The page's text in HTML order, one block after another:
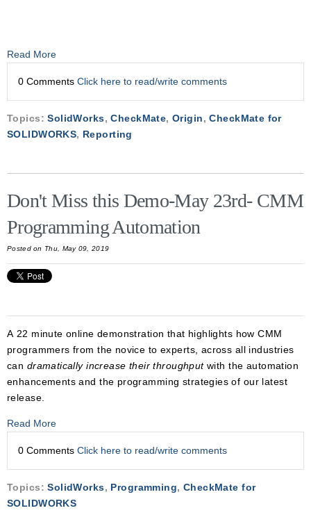
Read More
0 Comments Click here to read/write comments
Topics:SolidWorks,CheckMate,Origin,CheckMate for
SOLIDWORKS, Reporting
Don't Miss this Demo-May 23rd- CMM
Programming Automation
Posted on Thu, May 09, 2019
A 22 minute online demonstration that highlights how CMM
programmers from the novice to experts, across all industries
can dramatically increase their throughputwith the automation
enhancements and the programming strategies of our latest
release.
Read More
0 Comments Click here to read/write comments
Topics:SolidWorks, Programming, CheckMate for
SOLIDWORKS